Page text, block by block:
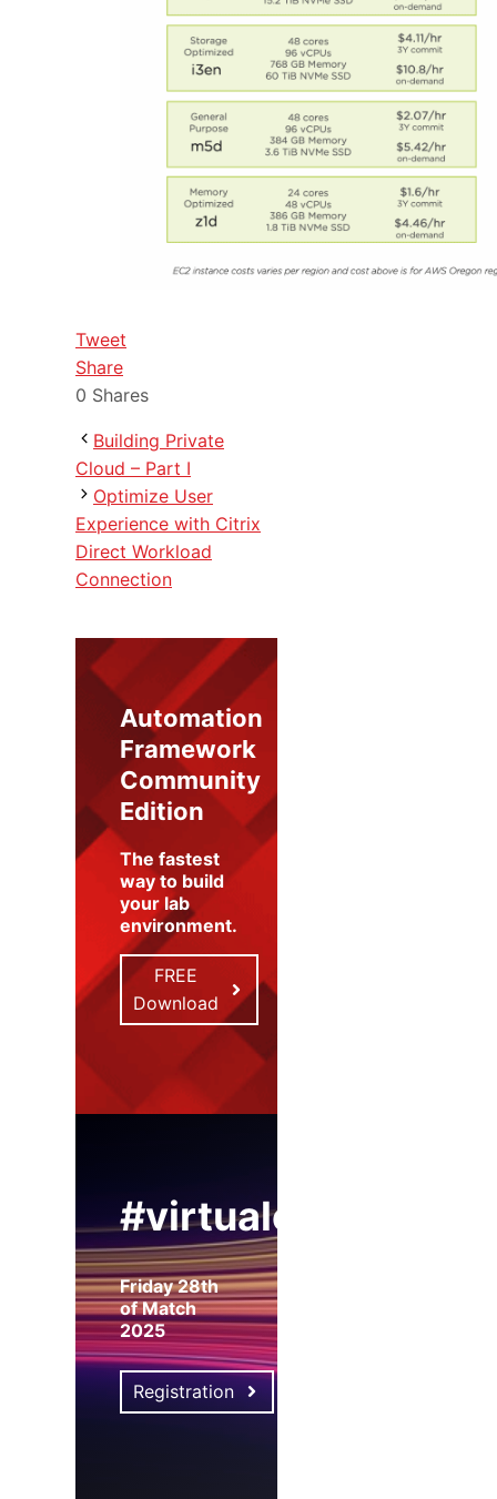
Tweet
Share
0 Shares
Building Private
Cloud – Part I
Optimize User
Experience with Citrix
Direct Workload
Connection
Automation
Framework
Community
Edition
The fastest
way to build
your lab
environment.
FREE
Download
#virtualexpo
Friday 28th
of Match
2025
Registration